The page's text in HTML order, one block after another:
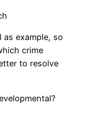
as example, so
crime
to resolve